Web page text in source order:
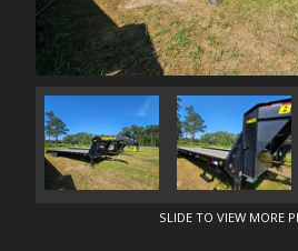
SLIDE TO VIEW MORE